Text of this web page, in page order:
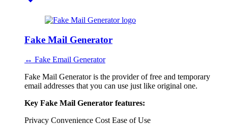
Fake Mail Generator
↔ Fake Email Generator
Fake Mail Generator is the provider of free and temporary
email addresses that you can use just like original one.
Key Fake Mail Generator features:
Privacy Convenience Cost Ease of Use